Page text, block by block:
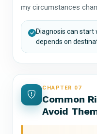
my circumstances
Diagnosis can start
depends on
CHAPTER 07
Common
Avoid